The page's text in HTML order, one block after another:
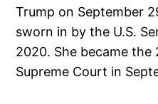
Trump on September
sworn in by the U.S.
2020. She became
Supreme Court in